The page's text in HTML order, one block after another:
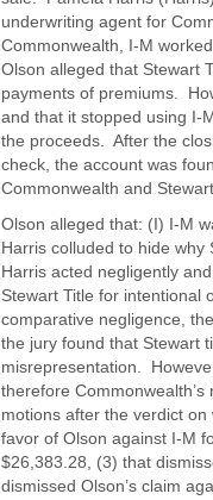
underwriting agent for
Commonwealth, I-M
Olson alleged that Stewart
payments of premiums.
and that it stopped using I-
the proceeds. After the
check, the account was
Commonwealth and
Olson alleged that: (I) I-M
Harris colluded to hide
Harris acted negligently
Stewart Title for intentional
comparative negligence,
the jury found that Stewart
misrepresentation.
therefore
motions after the verdict
favor of Olson against I-M
$26,383.28, (3) that
dismissed Olson’s claim